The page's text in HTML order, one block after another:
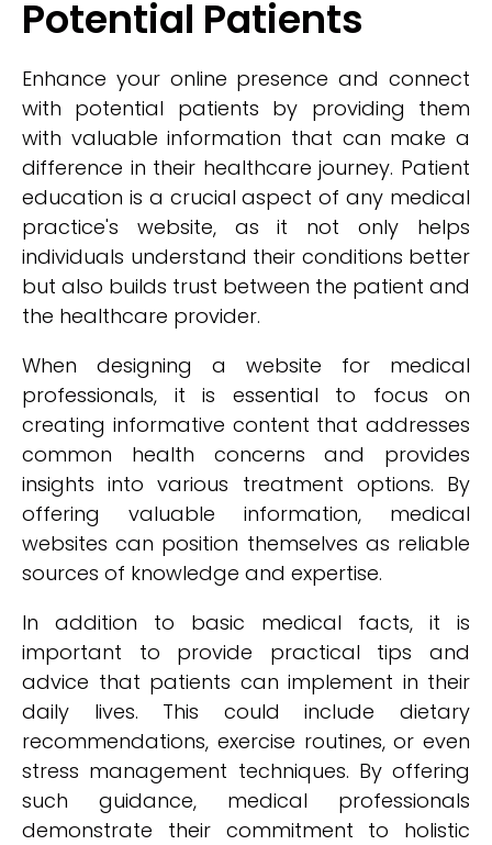
Potential Patients
Enhance your online presence and connect
with potential patients by providing them
with valuable information that can make a
difference in their healthcare journey. Patient
education is a crucial aspect of any medical
practice's website, as it not only helps
individuals understand their conditions better
but also builds trust between the patient and
the healthcare provider.
When designing a website for medical
professionals, it is essential to focus on
creating informative content that addresses
common health concerns and provides
insights into various treatment options. By
offering valuable information, medical
websites can position themselves as reliable
sources of knowledge and expertise.
In addition to basic medical facts, it is
important to provide practical tips and
advice that patients can implement in their
daily lives. This could include dietary
recommendations, exercise routines, or even
stress management techniques. By offering
such guidance, medical professionals
demonstrate their commitment to holistic